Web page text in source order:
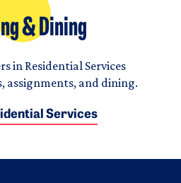
& Dining
in Residential Services
assignments, and dining.
Services